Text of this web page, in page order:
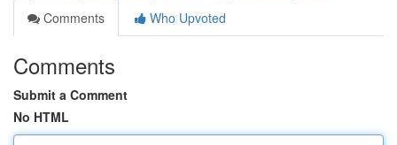
Comments
Who Upvoted
Comments
Submit a Comment
No HTML